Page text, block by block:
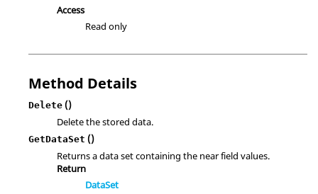
Access
Read only
Method Details
Delete ()
Delete the stored data.
GetDataSet ()
Returns a data set containing the near field values.
Return
DataSet